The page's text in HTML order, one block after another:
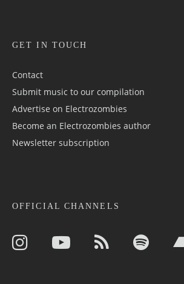
GET IN TOUCH
Contact
Submit music to our compilation
Advertise on Electrozombies
Become an Electrozombies author
Newsletter sub­scrip­tion
OFFICIAL CHANNELS